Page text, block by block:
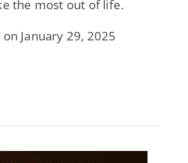
the most out of life.
January 29, 2025